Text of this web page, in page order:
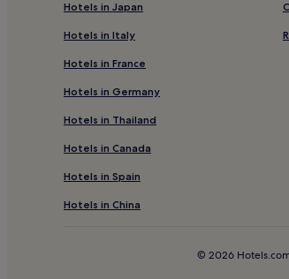
Cheap Hotels in Casablanca
3 Star Hotels in Casablanca
5 Star Hotels in Casablanca
Beach Hotels in Casablanca
Golf Hotels in Casablanca
Casablanca Hotels
Hotels in Japan
Hotels in Italy
Hotels in France
Hotels in Germany
Hotels in Thailand
Hotels in Canada
Hotels in Spain
Hotels in China
© 2026